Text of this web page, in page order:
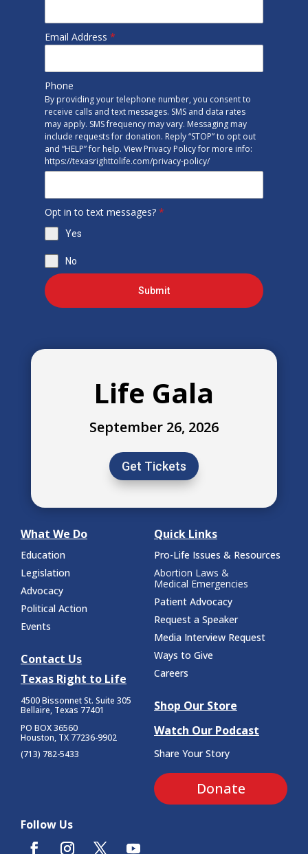
Email Address *
Phone
By providing your telephone number, you consent to
receive calls and text messages. SMS and data rates
may apply. SMS frequency may vary. Messaging may
include requests for donation. Reply “STOP” to opt out
and “HELP” for help. View Privacy Policy for more info:
https://texasrighttolife.com/privacy-policy/
Opt in to text messages? *
Yes
No
Submit
Life Gala
September 26, 2026
Get Tickets
What We Do
Education
Legislation
Advocacy
Political Action
Events
Contact Us
Texas Right to Life
4500 Bissonnet St. Suite 305
Bellaire, Texas 77401
PO BOX 36560
Houston, TX 77236-9902
(713) 782-5433
Quick Links
Pro-Life Issues & Resources
Abortion Laws &
Medical Emergencies
Patient Advocacy
Request a Speaker
Media Interview Request
Ways to Give
Careers
Shop Our Store
Watch Our Podcast
Share Your Story
Donate
Follow Us